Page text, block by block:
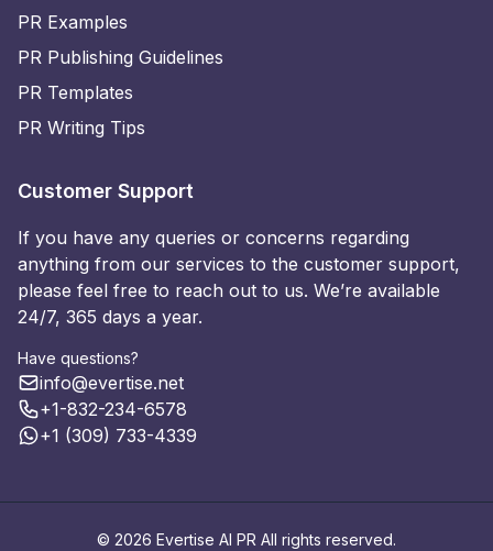
PR Examples
PR Publishing Guidelines
PR Templates
PR Writing Tips
Customer Support
If you have any queries or concerns regarding
anything from our services to the customer support,
please feel free to reach out to us. We’re available
24/7, 365 days a year.
Have questions?
info@evertise.net
+1-832-234-6578
+1 (309) 733-4339
© 2026 Evertise AI PR All rights reserved.